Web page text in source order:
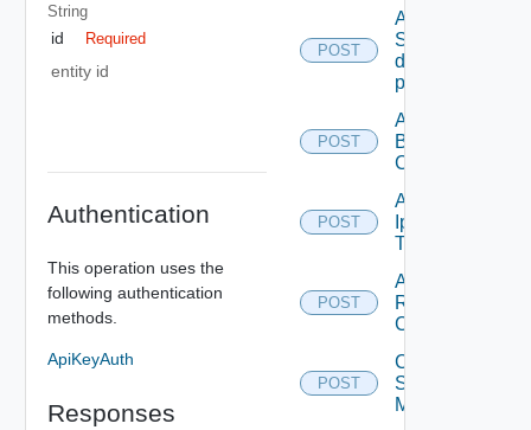
String
id Required
entity id
Authentication
This operation uses the
following authentication
methods.
ApiKeyAuth
Responses
POST
Add new
SNMP
destination
profile
POST
Add
Backup
Config
POST
Add
Ip
Tag
POST
Add
Restore
Config
POST
Create
Subnet
Mapping